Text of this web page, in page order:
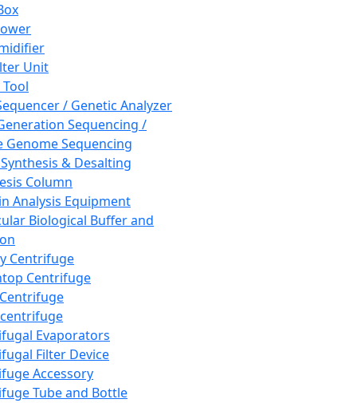
Unit
/ Genetic Analyzer
Sequencing /
Genome Sequencing
& Desalting
Column
Analysis Equipment
Biological Buffer and
Centrifuge
Centrifuge
Evaporators
Filter Device
Accessory
Tube and Bottle